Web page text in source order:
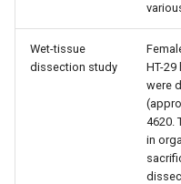
Wet-tissue
dissection study
HT-
were
4620.
in